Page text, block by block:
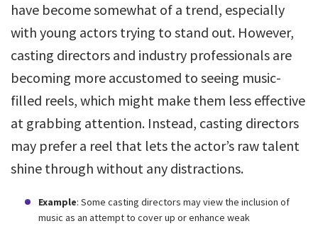
have become somewhat of a trend, especially
with young actors trying to stand out. However,
casting directors and industry professionals are
becoming more accustomed to seeing music-
filled reels, which might make them less effective
at grabbing attention. Instead, casting directors
may prefer a reel that lets the actor’s raw talent
shine through without any distractions.
Example: Some casting directors may view the inclusion of
music as an attempt to cover up or enhance weak